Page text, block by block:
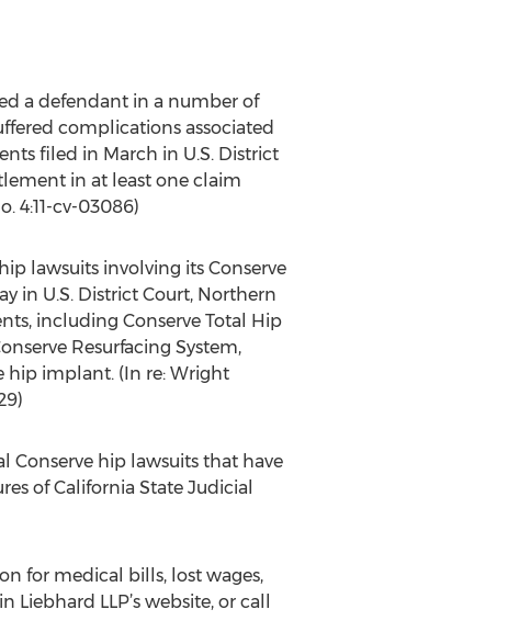
a defendant in a number of
complications associated
filed in March in U.S. District
in at least one claim
4:11-cv-03086)
lawsuits involving its Conserve
in U.S. District Court, Northern
including Conserve Total Hip
Resurfacing System,
hip implant. (In re: Wright
Conserve hip lawsuits that have
of California State Judicial
for medical bills, lost wages,
LLP’s website, or call